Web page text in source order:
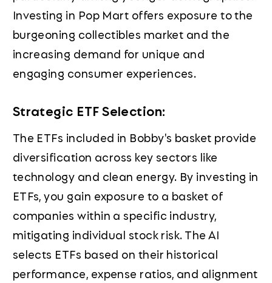
Investing in Pop Mart offers exposure to the
burgeoning collectibles market and the
increasing demand for unique and
engaging consumer experiences.
Strategic ETF Selection:
The ETFs included in Bobby's basket provide
diversification across key sectors like
technology and clean energy. By investing in
ETFs, you gain exposure to a basket of
companies within a specific industry,
mitigating individual stock risk. The AI
selects ETFs based on their historical
performance, expense ratios, and alignment